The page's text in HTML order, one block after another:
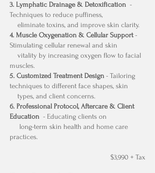
3. Lymphatic Drainage & Detoxification -
Techniques to reduce puffiness,
eliminate toxins, and improve skin clarity.
4. Muscle Oxygenation & Cellular Support-
Stimulating cellular renewal and skin
vitality by increasing oxygen flow to facial
muscles.
5. Customized Treatment Design - Tailoring
techniques to different face shapes, skin
types, and client concerns.
6. Professional Protocol, Aftercare & Client
Education - Educating clients on
long-term skin health and home care
practices.
$3,990 + Tax